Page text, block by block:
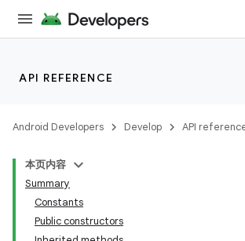
API REFERENCE
Android Developers Develop API
本页内容
Summary
Constants
Public constructors